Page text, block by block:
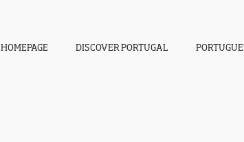
HOMEPAGE DISCOVER PORTUGAL